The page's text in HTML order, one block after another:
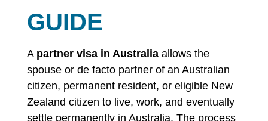
GUIDE
A partner visa in Australiaallows the
spouse or de facto partner of an Australian
citizen, permanent resident, or eligible New
Zealand citizen to live, work, and eventually
settle permanently in Australia. The process